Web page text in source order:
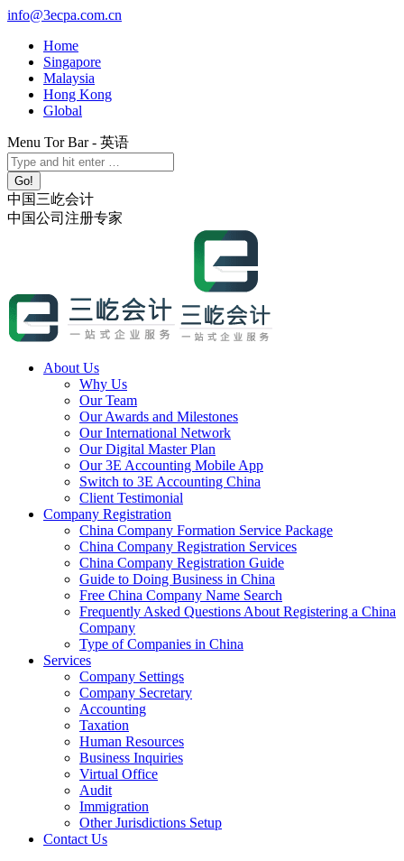
Skip
content
info@3ecpa.com.cn
Home
Singapore
Malaysia
Hong Kong
Global
Menu Tor Bar - 英语
X
page
opens
in
new
YouTube
page
opens
in
new
Linkedin
page
opens
in
new
Instagram
page
opens
in
new
Search:
中国三屹会计
中国公司注册专家
About Us
Why Us
Our Team
Our Awards and Milestones
Our International Network
Our Digital Master Plan
Our 3E Accounting Mobile App
Switch to 3E Accounting China
Client Testimonial
Company Registration
China Company Formation Service Package
China Company Registration Services
China Company Registration Guide
Guide to Doing Business in China
Free China Company Name Search
Frequently Asked Questions About Registering a China
Company
Type of Companies in China
Services
Company Settings
Company Secretary
Accounting
Taxation
Human Resources
Business Inquiries
Virtual Office
Audit
Immigration
Other Jurisdictions Setup
Contact Us